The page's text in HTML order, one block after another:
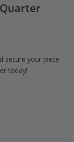
secure your piece
today!